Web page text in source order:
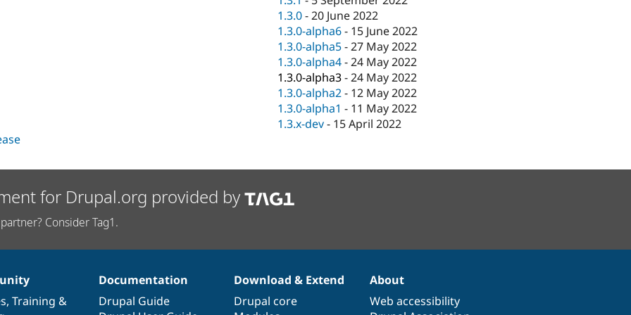
1.3.0-20 June 2022
1.3.0-alpha6- 15 June 2022
1.3.0-alpha5-27 May 2022
1.3.0-alpha4-24 May 2022
1.3.0-alpha3-24 May 2022
1.3.0-alpha2- 12 May 2022
1.3.0-alpha1 - 11 May 2022
1.3.x-dev- 15 April 2022
for Drupal.org provided by
Consider Tag1.
, Training &
Documentation
Drupal Guide
Download & Extend
Drupal core
About
Web accessibility